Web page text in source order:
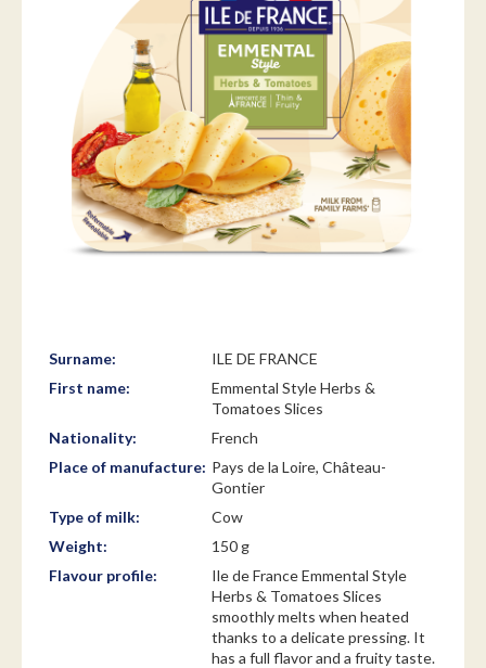
Surname:
ILE DE FRANCE
First name:
Emmental Style Herbs &
Tomatoes Slices
Nationality:
French
Place of manufacture: Pays de la Loire, Château-
Gontier
Type of milk:
Cow
Weight:
150 g
Flavour profile:
Ile de France Emmental Style
Herbs & Tomatoes Slices
smoothly melts when heated
thanks to a delicate pressing. It
has a full flavor and a fruity taste.